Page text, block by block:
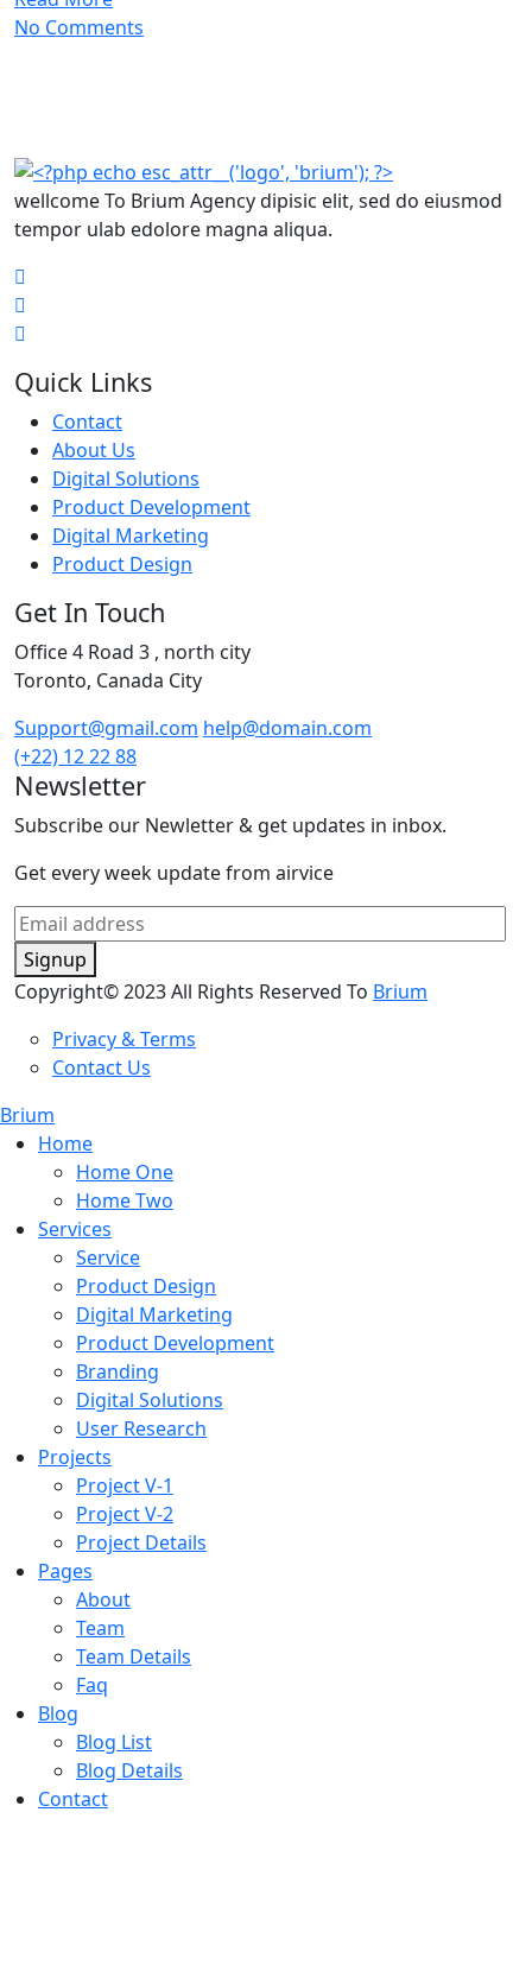
No Comments
wellcome To Brium Agency dipisic elit, sed do eiusmod
tempor ulab edolore magna aliqua.
Quick Links
Contact
About Us
Digital Solutions
Product Development
Digital Marketing
Product Design
Get In Touch
Office 4 Road 3 , north city
Toronto, Canada City
Support@gmail.com help@domain.com
(+22) 12 22 88
Newsletter
Subscribe our Newletter & get updates in inbox.
Get every week update from airvice
Signup
Copyright© 2023 All Rights Reserved To Brium
Privacy & Terms
Contact Us
Brium
Home
Home One
Home Two
Services
Service
Product Design
Digital Marketing
Product Development
Branding
Digital Solutions
User Research
Projects
Project V-1
Project V-2
Project Details
Pages
About
Team
Team Details
Faq
Blog
Blog List
Blog Details
Contact